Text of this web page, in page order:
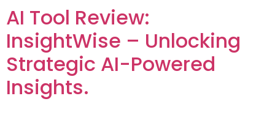
AI Tool Review:
InsightWise – Unlocking
Strategic AI-Powered
Insights.